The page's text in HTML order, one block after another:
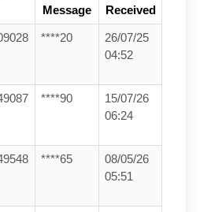
Message
Received
****20
26/07/25
04:52
****90
15/07/26
06:24
****65
08/05/26
05:51